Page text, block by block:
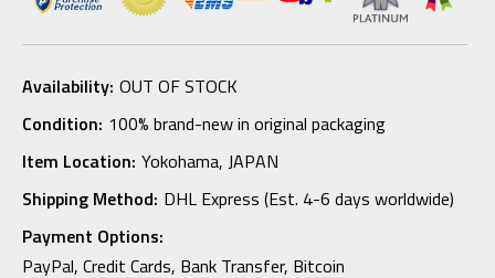
Availability: OUT OF STOCK
Condition: 100% brand-new in original packaging
Item Location: Yokohama, JAPAN
Shipping Method: DHL Express (Est. 4-6 days worldwide)
Payment Options:
PayPal, Credit Cards, Bank Transfer, Bitcoin